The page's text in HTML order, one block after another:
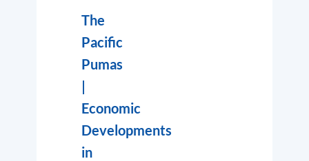
The
Pacific
Pumas
|
Economic
Developments
in